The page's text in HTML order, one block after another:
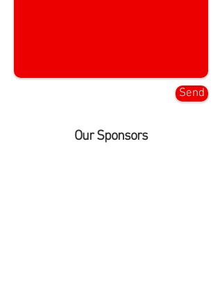
Send
Our Sponsors